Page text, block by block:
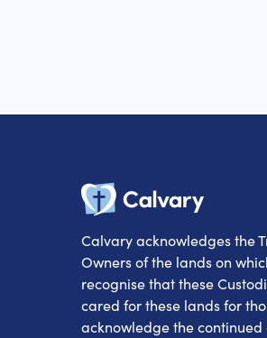
Calvary acknowledges the
Owners of the lands on
recognise that these
cared for these lands for
acknowledge the